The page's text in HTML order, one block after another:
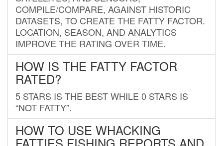
COMPILE/COMPARE, AGAINST HISTORIC
DATASETS, TO CREATE THE FATTY FACTOR.
LOCATION, SEASON, AND ANALYTICS
IMPROVE THE RATING OVER TIME.
HOW IS THE FATTY FACTOR
RATED?
5 STARS IS THE BEST WHILE 0 STARS IS
“NOT FATTY”.
HOW TO USE WHACKING